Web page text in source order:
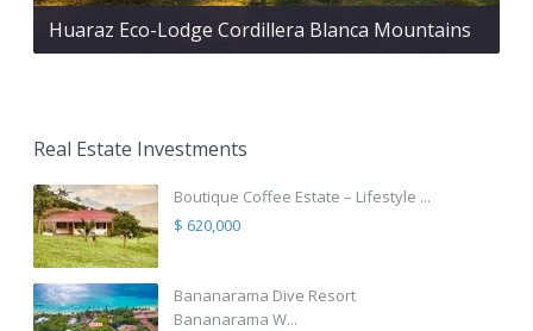
Huaraz Eco-Lodge Cordillera Blanca Mountains
Real Estate Investments
Boutique Coffee Estate – Lifestyle ...
$ 620,000
Bananarama Dive Resort
Bananarama W...